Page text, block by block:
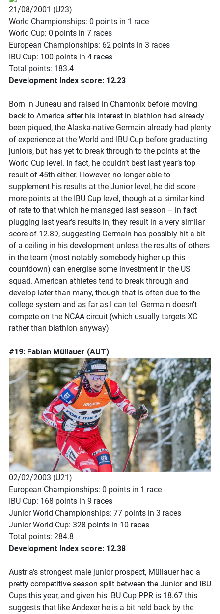
21/08/2001 (U23)
World Championships: 0 points in 1 race
World Cup: 0 points in 7 races
European Championships: 62 points in 3 races
IBU Cup: 100 points in 4 races
Total points: 183.4
Development Index score: 12.23
Born in Juneau and raised in Chamonix before moving
back to America after his interest in biathlon had already
been piqued, the Alaska-native Germain already had plenty
of experience at the World and IBU Cup before graduating
juniors, but has yet to break through to the points at the
World Cup level. In fact, he couldn’t best last year’s top
result of 45th either. However, no longer able to
supplement his results at the Junior level, he did score
more points at the IBU Cup level, though at a similar kind
of rate to that which he managed last season – in fact
plugging last year’s results in, they result in a very similar
score of 12.89, suggesting Germain has possibly hit a bit
of a ceiling in his development unless the results of others
in the team (most notably somebody higher up this
countdown) can energise some investment in the US
squad. American athletes tend to break through and
develop later than many, though that is often due to the
college system and as far as I can tell Germain doesn’t
compete on the NCAA circuit (which usually targets XC
rather than biathlon anyway).
#19: Fabian Müllauer (AUT)
02/02/2003 (U21)
European Championships: 0 points in 1 race
IBU Cup: 168 points in 9 races
Junior World Championships: 77 points in 3 races
Junior World Cup: 328 points in 10 races
Total points: 284.8
Development Index score: 12.38
Austria’s strongest male junior prospect, Müllauer had a
pretty competitive season split between the Junior and IBU
Cups this year, and given his IBU Cup PPR is 18.67 this
suggests that like Andexer he is a bit held back by the